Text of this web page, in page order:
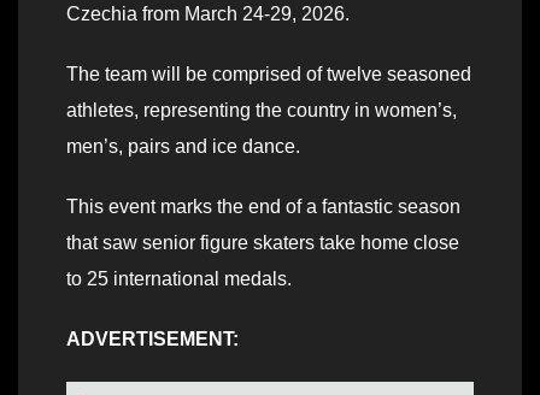
Czechia from March 24-29, 2026.
The team will be comprised of twelve seasoned
athletes, representing the country in women’s,
men’s, pairs and ice dance.
This event marks the end of a fantastic season
that saw senior figure skaters take home close
to 25 international medals.
ADVERTISEMENT: